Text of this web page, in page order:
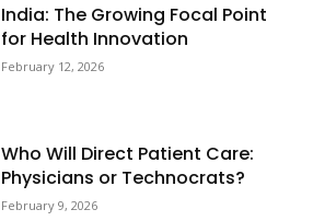
India: The Growing Focal Point
for Health Innovation
February 12, 2026
Who Will Direct Patient Care:
Physicians or Technocrats?
February 9, 2026